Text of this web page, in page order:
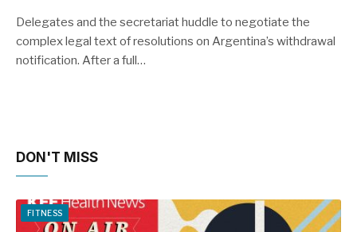
Delegates and the secretariat huddle to negotiate the
complex legal text of resolutions on Argentina’s withdrawal
notification. After a full…
DON'T MISS
FITNESS